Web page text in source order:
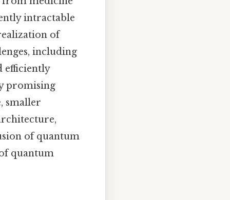
intractable
of
including
efficiently
promising
smaller
of quantum
quantum